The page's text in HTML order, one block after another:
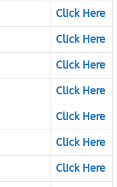
Click Here
Click Here
Click Here
Click Here
Click Here
Click Here
Click Here